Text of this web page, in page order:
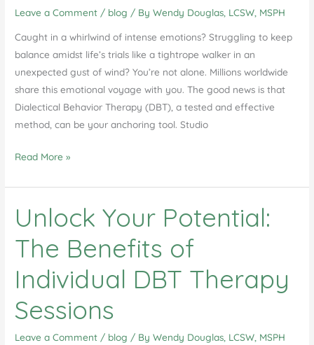
DBT
Therapy
in
Studio
City
Leave a Comment / blog / ByWendy Douglas, LCSW, MSPH
Caught in a whirlwind of intense emotions? Struggling to keep
balance amidst life’s trials like a tightrope walker in an
unexpected gust of wind? You’re not alone. Millions worldwide
share this emotional voyage with you. The good news is that
Dialectical Behavior Therapy (DBT), a tested and effective
method, can be your anchoring tool. Studio
Dialectical
Therapy
in
Studio
City
Read More »
Unlock Your Potential:
The Benefits of
Individual DBT Therapy
Sessions
Leave a Comment / blog / ByWendy Douglas, LCSW, MSPH